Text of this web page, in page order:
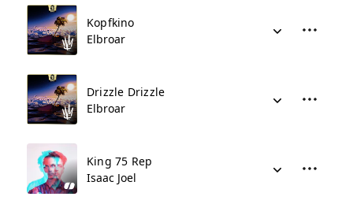
Kopfkino
Elbroar
Drizzle Drizzle
Elbroar
King 75 Rep
Isaac Joel